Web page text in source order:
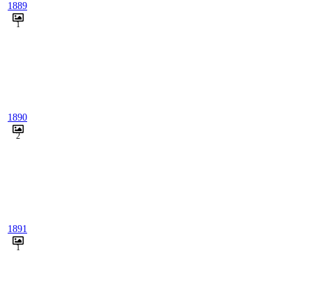
1889
1
1890
2
1891
1